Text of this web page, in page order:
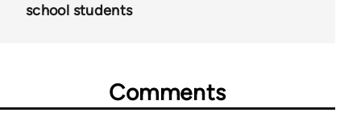
school students
Comments